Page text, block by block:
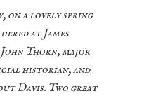
on a lovely spring
at James
John Thorn, major
historian, and
Davis. Two great